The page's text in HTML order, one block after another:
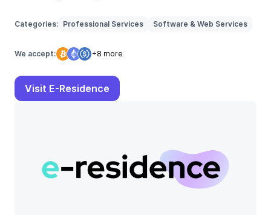
Categories: Professional Services Software & Web Services
We accept: +8 more
Visit E-Residence